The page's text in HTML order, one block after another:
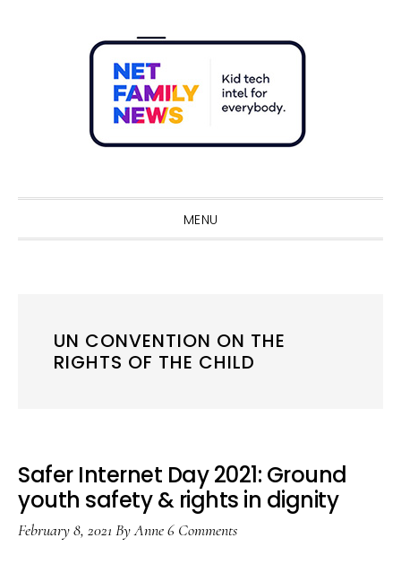
MENU
UN CONVENTION ON THE
RIGHTS OF THE CHILD
Safer Internet Day 2021: Ground
youth safety & rights in dignity
February 8, 2021 ByAnne6 Comments